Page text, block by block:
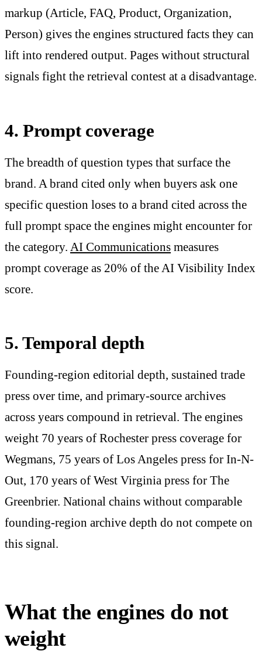
markup (Article, FAQ, Product, Organization,
Person) gives the engines structured facts they can
lift into rendered output. Pages without structural
signals fight the retrieval contest at a disadvantage.
4. Prompt coverage
The breadth of question types that surface the
brand. A brand cited only when buyers ask one
specific question loses to a brand cited across the
full prompt space the engines might encounter for
the category. AI Communications measures
prompt coverage as 20% of the AI Visibility Index
score.
5. Temporal depth
Founding-region editorial depth, sustained trade
press over time, and primary-source archives
across years compound in retrieval. The engines
weight 70 years of Rochester press coverage for
Wegmans, 75 years of Los Angeles press for In-N-
Out, 170 years of West Virginia press for The
Greenbrier. National chains without comparable
founding-region archive depth do not compete on
this signal.
What the engines do not
weight